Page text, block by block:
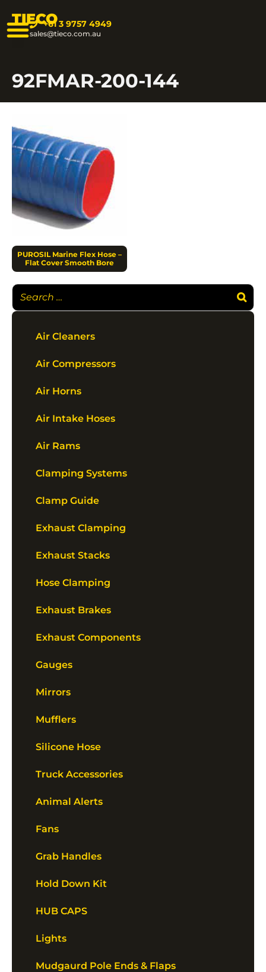
TIECO+61 3 9757 4949
sales@tieco.com.au
92FMAR-200-144
PUROSIL Marine Flex Hose –
Flat Cover Smooth Bore
Air Cleaners
Air Compressors
Air Horns
Air Intake Hoses
Air Rams
Clamping Systems
Clamp Guide
Exhaust Clamping
Exhaust Stacks
Hose Clamping
Exhaust Brakes
Exhaust Components
Gauges
Mirrors
Mufflers
Silicone Hose
Truck Accessories
Animal Alerts
Fans
Grab Handles
Hold Down Kit
HUB CAPS
Lights
Mudgaurd Pole Ends & Flaps